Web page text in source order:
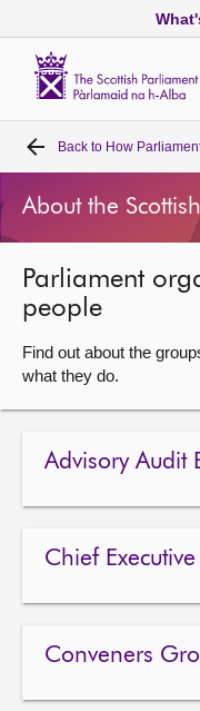
Home
Bills and laws
MSPs
Chamber and
Get involved
Visit
Contact us
Back to How
About the
Parliament
people
Find out about the
what they do.
Advisory Audit
Chief Executive
Conveners